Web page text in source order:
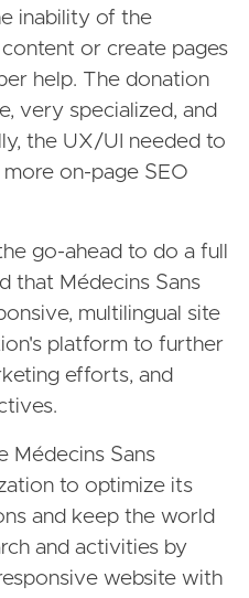
inability of the
or create pages
help. The donation
very specialized, and
the UX/UI needed to
on-page SEO
go-ahead to do a full
that Médecins Sans
multilingual site
platform to further
efforts, and
Médecins Sans
to optimize its
and keep the world
and activities by
website with